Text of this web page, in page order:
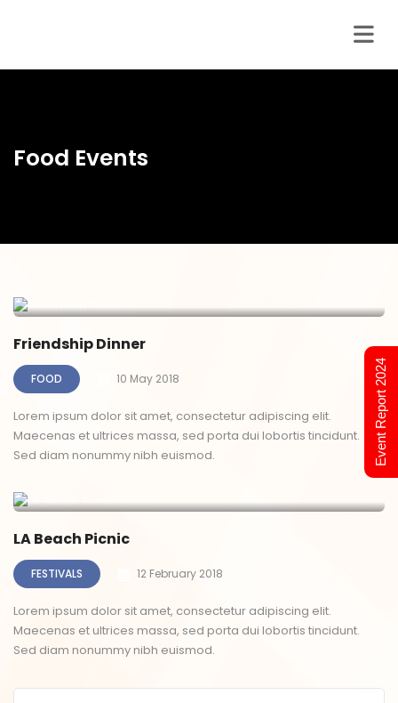
Food Events
Friendship Dinner
FOOD 10 May 2018
Lorem ipsum dolor sit amet, consectetur adipiscing elit.
Maecenas et ultrices massa, sed porta dui lobortis tincidunt.
Sed diam nonummy nibh euismod.
LA Beach Picnic
FESTIVALS 12 February 2018
Lorem ipsum dolor sit amet, consectetur adipiscing elit.
Maecenas et ultrices massa, sed porta dui lobortis tincidunt.
Sed diam nonummy nibh euismod.
Event Report 2024